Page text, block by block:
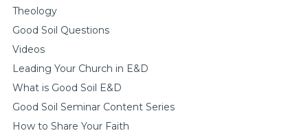
Theology
Good Soil Questions
Videos
Leading Your Church in E&D
What is Good Soil E&D
Good Soil Seminar Content Series
How to Share Your Faith